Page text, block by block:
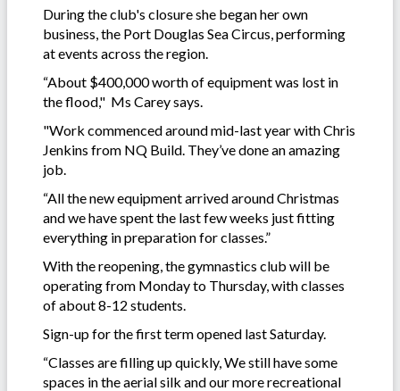
During the club's closure she began her own
business, the Port Douglas Sea Circus, performing
at events across the region.
“About $400,000 worth of equipment was lost in
the flood," Ms Carey says.
"Work commenced around mid-last year with Chris
Jenkins from NQ Build. They’ve done an amazing
job.
“All the new equipment arrived around Christmas
and we have spent the last few weeks just fitting
everything in preparation for classes.”
With the reopening, the gymnastics club will be
operating from Monday to Thursday, with classes
of about 8-12 students.
Sign-up for the first term opened last Saturday.
“Classes are filling up quickly, We still have some
spaces in the aerial silk and our more recreational